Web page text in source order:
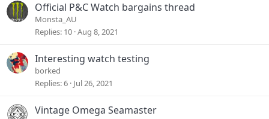
Official P&C Watch bargains thread
Monsta_AU
Replies 10 Aug 8, 2021
Interesting watch testing
borked
Replies 6 Jul 26, 2021
Vintage Omega Seamaster